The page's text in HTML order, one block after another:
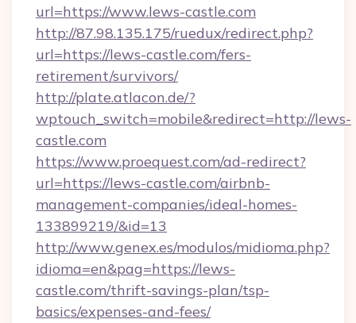
url=https://www.lews-castle.com
http://87.98.135.175/ruedux/redirect.php?
url=https://lews-castle.com/fers-
retirement/survivors/
http://plate.atlacon.de/?
wptouch_switch=mobile&redirect=http://lews-
castle.com
https://www.proequest.com/ad-redirect?
url=https://lews-castle.com/airbnb-
management-companies/ideal-homes-
133899219/&id=13
http://www.genex.es/modulos/midioma.php?
idioma=en&pag=https://lews-
castle.com/thrift-savings-plan/tsp-
basics/expenses-and-fees/